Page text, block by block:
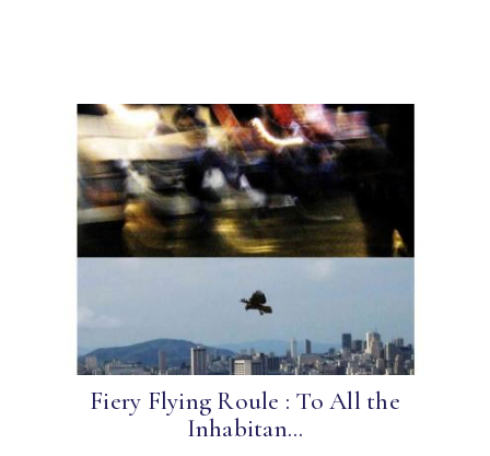
Fiery Flying Roule : To All the
Inhabitan...